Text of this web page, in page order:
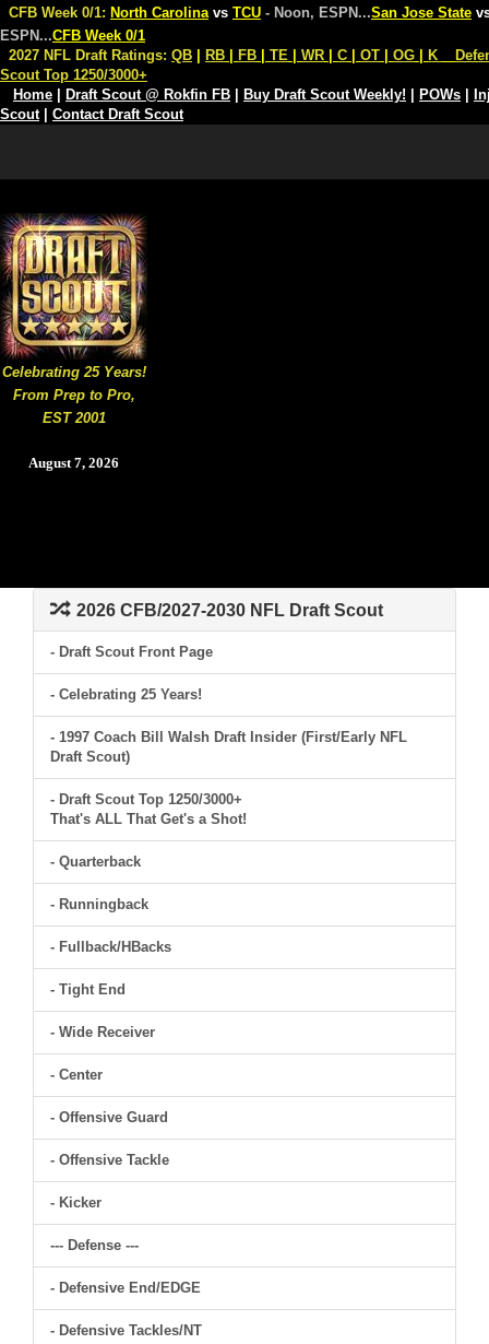
Celebrating 25 Years!
From Prep to Pro,
EST 2001
August 7, 2026
CFB Week 0/1: North Carolina vs TCU - Noon, ESPN...San Jose State
ESPN...CFB Week 0/1
2027 NFL Draft Ratings: QB RB FB TE WR C OT OG K
Scout Top 1250/3000+
Home
Draft Scout @ Rokfin FB Buy Draft Scout Weekly! POWs
Scout| Contact Draft Scout
2026 CFB/2027-2030 NFL Draft Scout
- Draft Scout Front Page
- Celebrating 25 Years!
- 1997 Coach Bill Walsh Draft Insider (First/Early NFL
Draft Scout)
- Draft Scout Top 1250/3000+
That's ALL That Get's a Shot!
- Quarterback
- Runningback
- Fullback/HBacks
- Tight End
- Wide Receiver
- Center
- Offensive Guard
- Offensive Tackle
- Kicker
--- Defense ---
- Defensive End/EDGE
- Defensive Tackles/NT